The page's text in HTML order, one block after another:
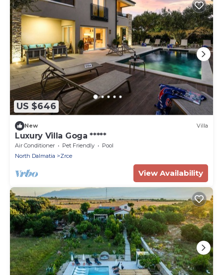
US $646
New Villa
Luxury Villa Goga *****
Air Conditioner Pet Friendly
Pool
North Dalmatia
Zrce
View Availability